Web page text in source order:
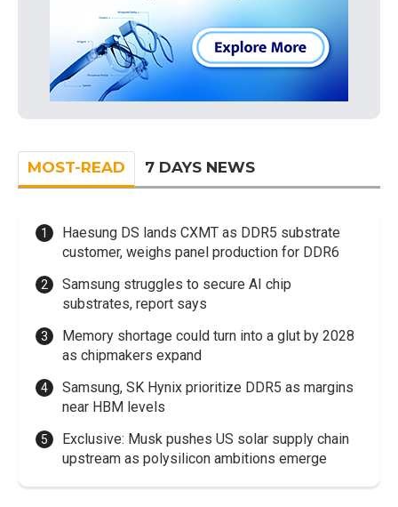
MOST-READ 7 DAYS NEWS
Haesung DS lands CXMT as DDR5 substrate
customer, weighs panel production for DDR6
Samsung struggles to secure AI chip
substrates, report says
Memory shortage could turn into a glut by 2028
as chipmakers expand
Samsung, SK Hynix prioritize DDR5 as margins
near HBM levels
Exclusive: Musk pushes US solar supply chain
upstream as polysilicon ambitions emerge